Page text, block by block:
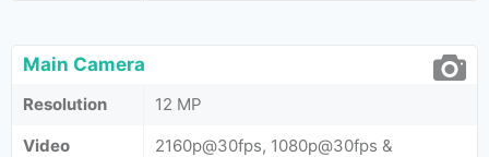
Main Camera
Resolution
12 MP
Video
2160p@30fps, 1080p@30fps &